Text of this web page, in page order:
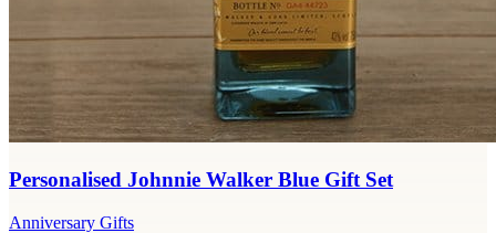
Personalised Johnnie Walker Blue Gift Set
Anniversary Gifts